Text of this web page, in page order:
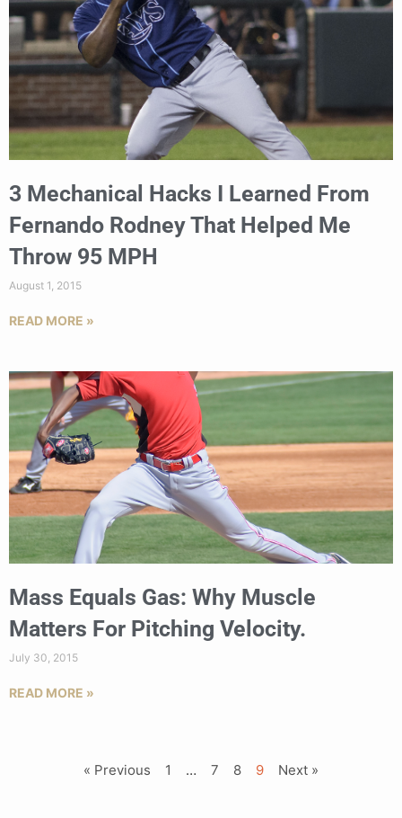
3 Mechanical Hacks I Learned From
Fernando Rodney That Helped Me
Throw 95 MPH
August 1, 2015
READ MORE »
Mass Equals Gas: Why Muscle
Matters For Pitching Velocity.
July 30, 2015
READ MORE »
« Previous 1 … 7 8 9 Next »